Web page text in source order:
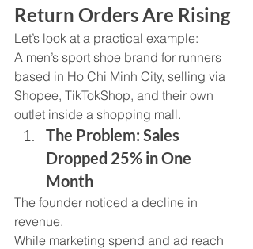
Return Orders Are Rising
Let’s look at a practical example:
A men’s sport shoe brand for runners
based in Ho Chi Minh City, selling via
Shopee, TikTokShop, and their own
outlet inside a shopping mall.
The Problem: Sales
Dropped 25% in One
Month
The founder noticed a decline in
revenue.
While marketing spend and ad reach